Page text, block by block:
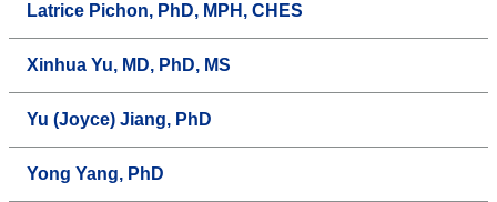
Latrice Pichon, PhD, MPH, CHES
Xinhua Yu, MD, PhD, MS
Yu (Joyce) Jiang, PhD
Yong Yang, PhD